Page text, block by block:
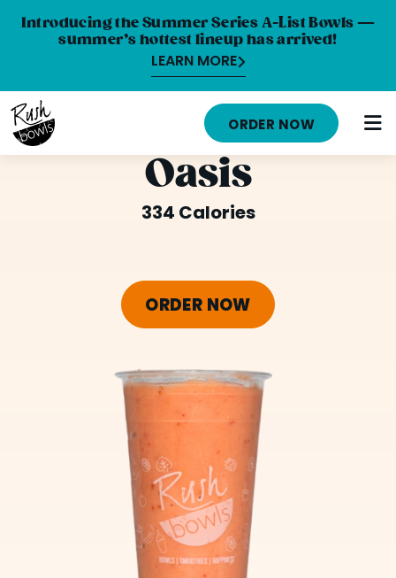
Introducing the Summer Series A-List Bowls —
summer’s hottest lineup has arrived!
LEARN MORE
HOME
MENU
NUTRITION INFO
ORDER ONLINE
FRANCHISE OPPORTUNITIES
ORDER NOW
Oasis
334 Calories
ORDER NOW